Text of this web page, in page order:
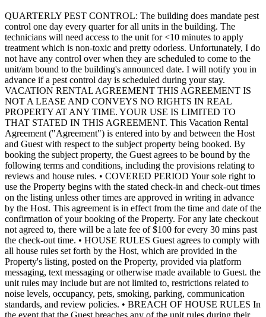
QUARTERLY PEST CONTROL: The building does mandate pest control one day every quarter for all units in the building. The technicians will need access to the unit for <10 minutes to apply treatment which is non-toxic and pretty odorless. Unfortunately, I do not have any control over when they are scheduled to come to the unit/am bound to the building's announced date. I will notify you in advance if a pest control day is scheduled during your stay. VACATION RENTAL AGREEMENT THIS AGREEMENT IS NOT A LEASE AND CONVEYS NO RIGHTS IN REAL PROPERTY AT ANY TIME. YOUR USE IS LIMITED TO THAT STATED IN THIS AGREEMENT. This Vacation Rental Agreement ("Agreement") is entered into by and between the Host and Guest with respect to the subject property being booked. By booking the subject property, the Guest agrees to be bound by the following terms and conditions, including the provisions relating to reviews and house rules. • COVERED PERIOD Your sole right to use the Property begins with the stated check-in and check-out times on the listing unless other times are approved in writing in advance by the Host. This agreement is in effect from the time and date of the confirmation of your booking of the Property. For any late checkout not agreed to, there will be a late fee of $100 for every 30 mins past the check-out time. • HOUSE RULES Guest agrees to comply with all house rules set forth by the Host, which are provided in the Property's listing, posted on the Property, provided via platform messaging, text messaging or otherwise made available to Guest. the unit rules may include but are not limited to, restrictions related to noise levels, occupancy, pets, smoking, parking, communication standards, and review policies. • BREACH OF HOUSE RULES In the event that the Guest breaches any of the unit rules during their stay, the Host reserves the right to: a. Terminate the Guest's stay at the Property without refund or compensation; b. Assess additional fees for damages, cleaning, or other expenses resulting from the breach; c. Retain all or a portion of the security deposit, if applicable; and d. Pursue any other legal remedies available under applicable law. • RENTER REQUIREMENTS: For legal and accounting purposes, the person placing the reservation must use their legal name when booking. This person is considered to be the Guest. All other persons involved with the rental are considered to be the Guest's invitees, and all discussions regarding reservation, cancellation, and damage policies will be discussed with the Guest, not the Guest's invitees. The Guest understands that the Hosts only rent to responsible adults over the age of 21 ONLY. • GUESTS You may not exceed the number of people stated on your reservation confirmation at any time without prior approval of the Host. This limitation applies regardless of whether such persons are staying the night or just visiting. • NOISE LIMITS - Respect the stated quiet hours on the listing. 9pm-8am - No blasting of music or loud noise that can be heard by neighbors, even outside quiet hours. Violations can result in your eviction from the property and a fine of up to $250. • SMOKING: Smoking is NOT permitted in the Property under any circumstance. Smoking is allowed outside 15 ft or more away from the property as long as butts and ashes are not left behind and only. Discard the butts and ashes in the outside garbage after extinguishing. Do not throw butts on the ground (including the fire ring – if applicable) or bring them into the unit. If there is any tobacco or marijuana smell in the home after your departure, there will be a minimum $350 and up to $2,500 penalty fine. Oil lamps and incense are not permitted due to the long-lasting odor. If these policies are violated, there will be a fine of up to $500. • SPECIAL EVENTS & PARTIES Special events, including but not limited to weddings and parties, are not permitted without prior written approval of the Host. Unauthorized parties and events will be charged a fine of up to $1000 and may result in eviction from the property. • CLEANLINESS - There will be charges for excessive cleaning and maintenance if rules are not followed and the unit is not left in good condition as you found it. This includes, but is not limited to, excessive trash, leaving dirty dishes / food, dirty grills, dirty hot tub, broken items, etc. • PROHIBITED ITEMS DJ equipment and PA speakers are prohibited without prior written approval. Additionally, the following items are considered damaging and are not allowed on the property; you will be charged a fine of up $250 if found in violation of this rule. - Candles - Incendiary Devices - Confetti - Glitter - Paint • CANCELLATIONS If for any reason beyond the control of the Property owner, the Property is unavailable for use by the Guest, the Host may cancel your reservation with only a refund of the actual fees and/or deposits you have paid. • PETS Pets may be allowed with prior written permission of the Host and only with an additional cleaning fee. The Host will deduct $200 from your deposit for unapproved pets. Pet owners agree to the following additional rules: - Use protective sheets that we will leave out for you to cover any place where your pet may lie (we are not equipped to shampoo furniture or rugs or dry clean bedding after your departure); - Outside the unit, dogs are to be leashed at all times; and - Owners must immediately pick up after their pets and deposit waste in a plastic bag and place it in the garbage. In addition to our additional pet cleaning fee, the Host will deduct the costs of extra cleaning or repairs necessitated by the presence of your pets. In addition, you assume all responsibility for any harm that may come to your pets (s) and agree to hold harmless the Host, the Property owner, their agents, and employees against all losses, claims, liabilities, causes of action, damages, costs and expenses related to any harm that may come to your pet(s) while on the Property. • PLUMBING: Do not put any feminine products in the toilet. Plungers are provided if a clog occurs. Please do not pour grease down the drain. • INTERNET - No illegal or abusive use of Internet access is allowed on the Property. - The area may have occasional internet outages. the Host will not be responsible for general internet outages. • POWER • The area may occasionally have power outages. The Host is not responsible for any general power outages during a guest's stay. • SURVEILLANCE Guest must also acknowledge and accept that there are surveillance or recording devices on the Property. All cameras face public spaces such as parking, entrance, and exterior areas. There are no cameras inside the unit or in private guest spaces. • POWER/ WEATHER RELATED CANCELATION: the Host will not issue refunds due to acts of nature such as weather, road conditions, snow conditions, power outages, or forest fires. We recommend guests consider obtaining travel insurance to protect against such events. • OWNER ACCESS Guest shall allow the owner of the Property or any designated workers access to the Property for landscaping and routine maintenance, cleaning, repairs, and inspection of buildings, and any pool and hot tub on the Property. • POOLS A. Swimming pools and hot tubs, (collectively “pools”), while providing exercise, recreation, and relaxation, can also be dangerous. People (as well as pets) can be severely injured or drown if a pool is not properly used. Guest, other occupants, and the guests of Guest must adhere to the following safe practices regarding the use of any pool on the Property: - No one should dive into the pool; - No intoxicated persons may use the pool; - No one should use the pool alone as there is no lifeguard on duty; - Children may never be left unattended when they may gain access to the pool, not even for a few seconds; and Neither the Host, the Property owner nor their employees, or agents can assure the safety of persons using the property containing a pool. As a consequence, Guest will assume liability for all losses, costs, damages, claims, liabilities, and expenses related to pool use by Guest, other occupants, their guests, and their pets, as further set out below in Paragraph D of this Section 11. B. If the Property contains a pool, the following rules also apply: - Adult supervision is required for anyone under the age of 14; - No excessive noise is permitted at any hour; and - Users must shower and clean their feet prior to using the pool. C. NO LIFEGUARD WILL BE ON DUTY AT THE POOL. GUEST, OTHER OCCUPANTS, AND GUESTS OF GUEST SWIM AT THEIR OWN RISK D. Guest agrees to release, indemnify, hold harmless, and forever discharge the Host, the Property owner, and their employees, agents, successors and assigns from any and all losses, costs, expenses, claims, liabilities, and causes of action of any kind that Guest, members of Guest's household or Guest's guests or invitees may have at any time resulting from or relating to such persons’ use of a pool on the Property. • PHOTO & VIDEO Our property is a beautiful place to shoot photos. For revenue-generating production content, please inquire about additional fees. • FIREARMS We do not allow firearms on the property. If you are a firearms carrier, your firearm must remain off the property. • FURNITURE Please do not take furniture from inside the unit and use it outside. If for some reason you decide to rearrange any of the furniture, you are responsible for returning it to where it was located when you arrived. Our cleaners are unable to move heavy furniture. If you do move furniture, please lift rather than drag heavy items so as not to damage the floors. • SECURITY & SAFETY RISKS: ALWAYS LOCK DOORS AND WINDOWS WHEN YOU LEAVE THE HOME. When you rent the home, you assume responsibility for it and its contents, as well as your personal property. • ADDED SERVICES By booking any of the available add-ons the renter understands they are not affiliated with the p